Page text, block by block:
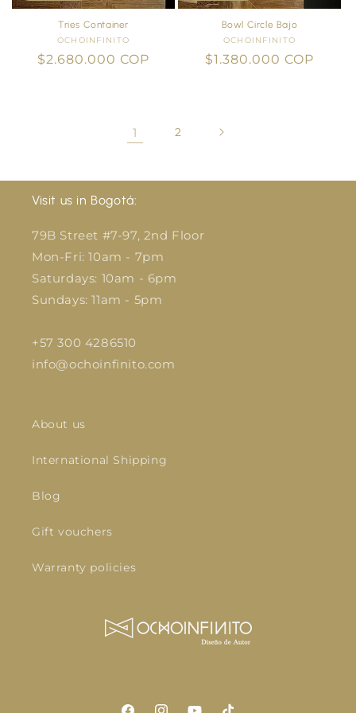
Tries Container
Vendor:
OCHOINFINITO
Regular
$2.680.000 COP
Bowl Circle Bajo
Vendor:
OCHOINFINITO
Regular
$1.380.000 COP
1 2
Visit us in Bogotá:
79B Street #7-97, 2nd Floor
Mon-Fri: 10am - 7pm
Saturdays: 10am - 6pm
Sundays: 11am - 5pm
+57 300 4286510
info@ochoinfinito.com
About us
International Shipping
Blog
Gift vouchers
Warranty policies